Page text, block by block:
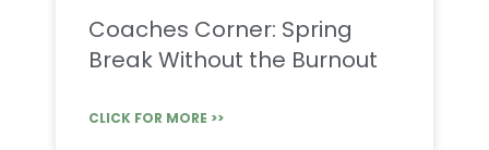
Coaches Corner: Spring
Break Without the Burnout
CLICK FOR MORE >>